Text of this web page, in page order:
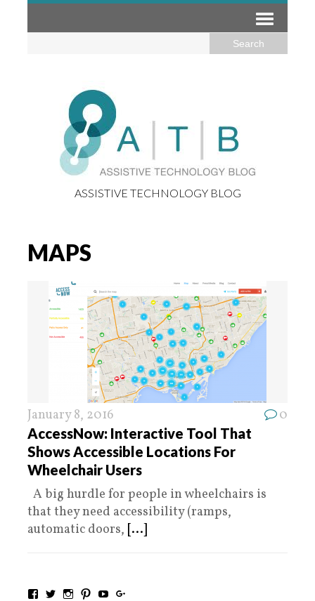
ASSISTIVE TECHNOLOGY BLOG
MAPS
January 8, 2016 0
AccessNow: Interactive Tool That
Shows Accessible Locations For
Wheelchair Users
A big hurdle for people in wheelchairs is
that they need accessibility (ramps,
automatic doors, [...]